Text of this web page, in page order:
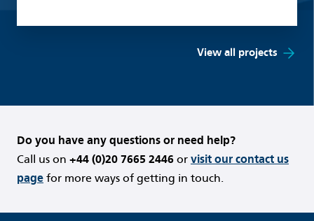
View all projects
Do you have any questions or need help?
Call us on +44 (0)20 7665 2446 or visit our contact us
page for more ways of getting in touch.